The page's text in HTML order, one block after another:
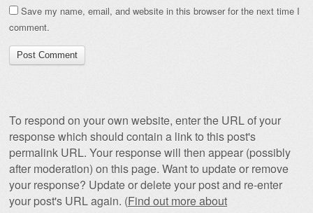
Save my name, email, and website in this browser for the next time I
comment.
To respond on your own website, enter the URL of your
response which should contain a link to this post's
permalink URL. Your response will then appear (possibly
after moderation) on this page. Want to update or remove
your response? Update or delete your post and re-enter
your post's URL again. (Find out more about